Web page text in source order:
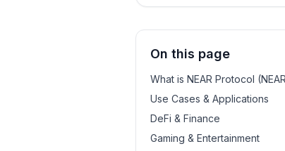
On this page
What is NEAR Protocol
Use Cases & Applications
DeFi & Finance
Gaming & Entertainment